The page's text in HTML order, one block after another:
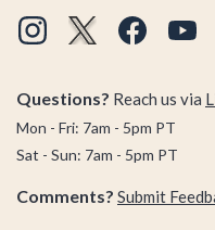
Questions? Reach us via
Mon - Fri: 7am - 5pm PT
Sat - Sun: 7am - 5pm PT
Comments? Submit